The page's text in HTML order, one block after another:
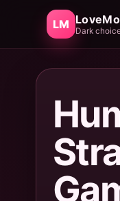
LM Dark